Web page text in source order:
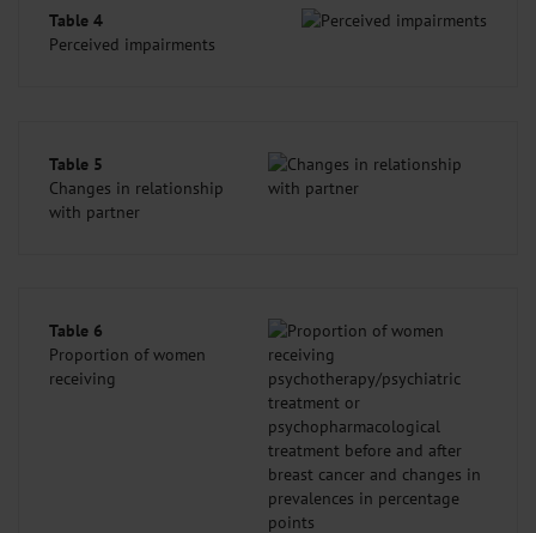
Table 4
Perceived impairments
Table 5
Changes in relationship
with partner
Table 6
Proportion of women
receiving